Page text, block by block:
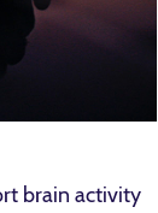
brain activity